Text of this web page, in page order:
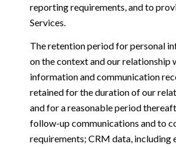
reporting requirements, and to
Services.
The retention period for personal
on the context and our relationship
information and communication
retained for the duration of our
and for a reasonable period
follow-up communications and to
requirements; CRM data, including